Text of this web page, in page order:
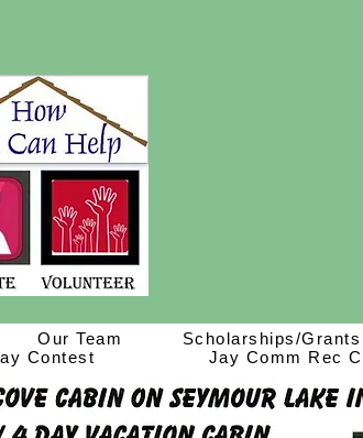
Our Team Scholarships/Grants
Contest
Jay Comm Rec
Auction